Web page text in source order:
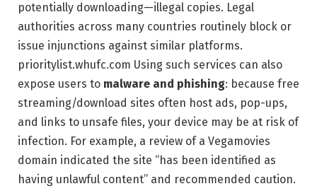
potentially downloading—illegal copies. Legal
authorities across many countries routinely block or
issue injunctions against similar platforms.
prioritylist.whufc.com Using such services can also
expose users to malware and phishing: because free
streaming/download sites often host ads, pop-ups,
and links to unsafe files, your device may be at risk of
infection. For example, a review of a Vegamovies
domain indicated the site “has been identified as
having unlawful content” and recommended caution.